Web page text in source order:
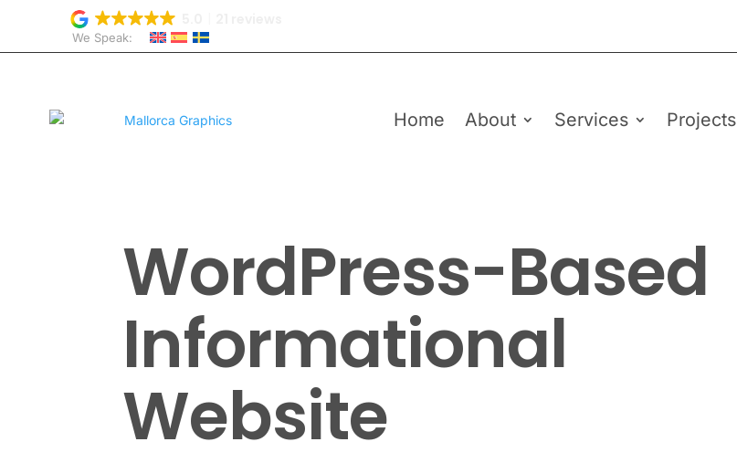
We Speak:
Home About Services Projects
WordPress-Based
Informational
Website